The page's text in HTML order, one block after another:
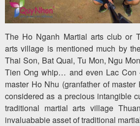
The Ho Nganh Martial arts club or
arts village is mentioned much by
Thai Son, Bat Quai, Tu Mon, Ngu
Tien Ong whip… and even Lac Con
master Ho Nhu (granfather of
considered as a precious intangible
traditional martial arts village
invaluababie asset of traditional